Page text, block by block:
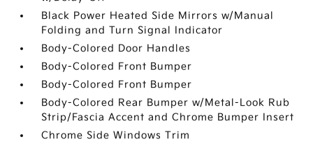
Black Power Heated Side Mirrors w/Manual
Folding and Turn Signal Indicator
Body-Colored Door Handles
Body-Colored Front Bumper
Body-Colored Front Bumper
Body-Colored Rear Bumper w/Metal-Look Rub
Strip/Fascia Accent and Chrome Bumper Insert
Chrome Side Windows Trim